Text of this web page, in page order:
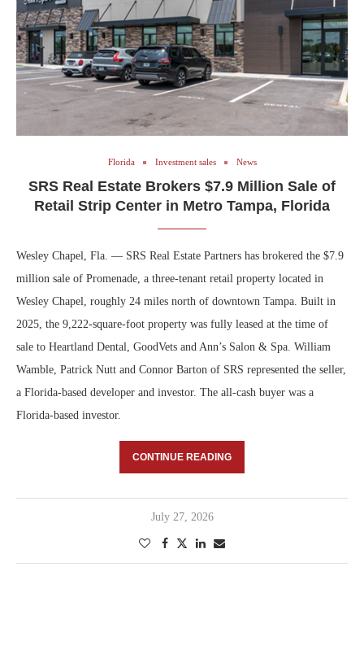
Florida Investment sales News
SRS Real Estate Brokers $7.9 Million Sale of
Retail Strip Center in Metro Tampa, Florida
Wesley Chapel, Fla. — SRS Real Estate Partners has brokered the $7.9
million sale of Promenade, a three-tenant retail property located in
Wesley Chapel, roughly 24 miles north of downtown Tampa. Built in
2025, the 9,222-square-foot property was fully leased at the time of
sale to Heartland Dental, GoodVets and Ann’s Salon & Spa. William
Wamble, Patrick Nutt and Connor Barton of SRS represented the seller,
a Florida-based developer and investor. The all-cash buyer was a
Florida-based investor.
CONTINUE READING
July 27, 2026